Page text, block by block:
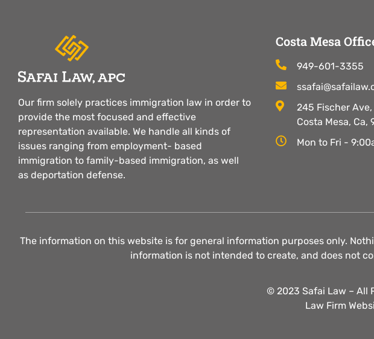
Our firm solely practices immigration law in order to
provide the most focused and effective
representation available. We handle all kinds of
issues ranging from employment- based
immigration to family-based immigration, as well
as deportation defense.
Costa Mesa
949-601-3355
245 Fischer Ave,
Costa Mesa, Ca,
Mon to Fri -
The information on this website is for general information purposes only.
information is not intended to create, and does not
© 2023 Safai Law – All
Law Firm